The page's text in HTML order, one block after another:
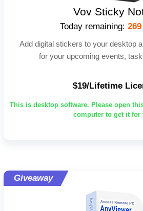
Vov Sticky
Today remaining:269
Add digital stickers to your desktop
for your upcoming events,
$19/Lifetime
This is desktop software. Please open
computer to get it for
Giveaway